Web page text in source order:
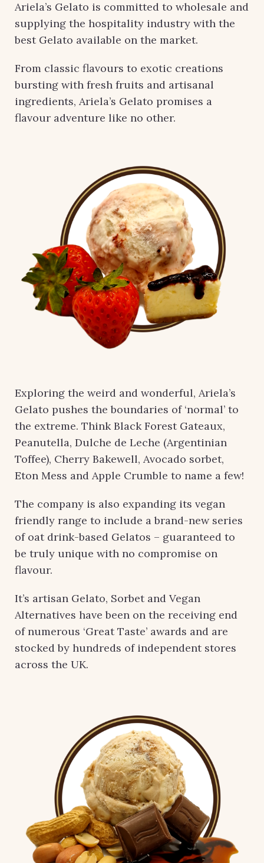
Ariela’s Gelato is committed to wholesale and
supplying the hospitality industry with the
best Gelato available on the market.
From classic flavours to exotic creations
bursting with fresh fruits and artisanal
ingredients, Ariela’s Gelato promises a
flavour adventure like no other.
Exploring the weird and wonderful, Ariela’s
Gelato pushes the boundaries of ‘normal’ to
the extreme. Think Black Forest Gateaux,
Peanutella, Dulche de Leche (Argentinian
Toffee), Cherry Bakewell, Avocado sorbet,
Eton Mess and Apple Crumble to name a few!
The company is also expanding its vegan
friendly range to include a brand-new series
of oat drink-based Gelatos – guaranteed to
be truly unique with no compromise on
flavour.
It’s artisan Gelato, Sorbet and Vegan
Alternatives have been on the receiving end
of numerous ‘Great Taste’ awards and are
stocked by hundreds of independent stores
across the UK.